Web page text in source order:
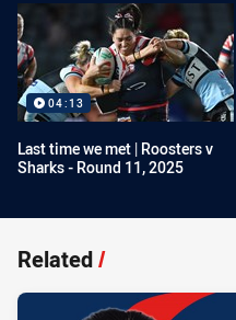
04:13
Last time we met | Roosters v
Sharks - Round 11, 2025
Related/